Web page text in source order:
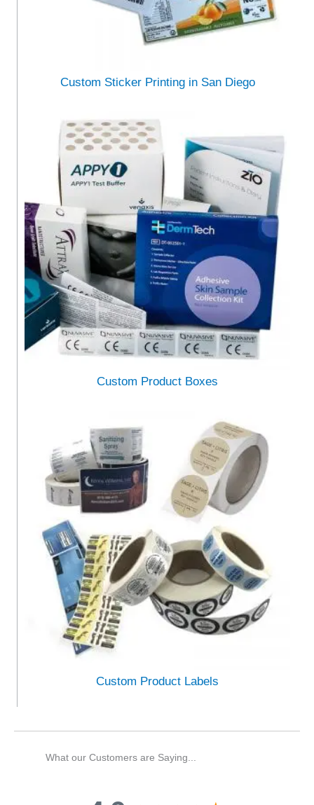
Custom Sticker Printing in San Diego
Custom Product Boxes
Custom Product Labels
What our Customers are Saying...